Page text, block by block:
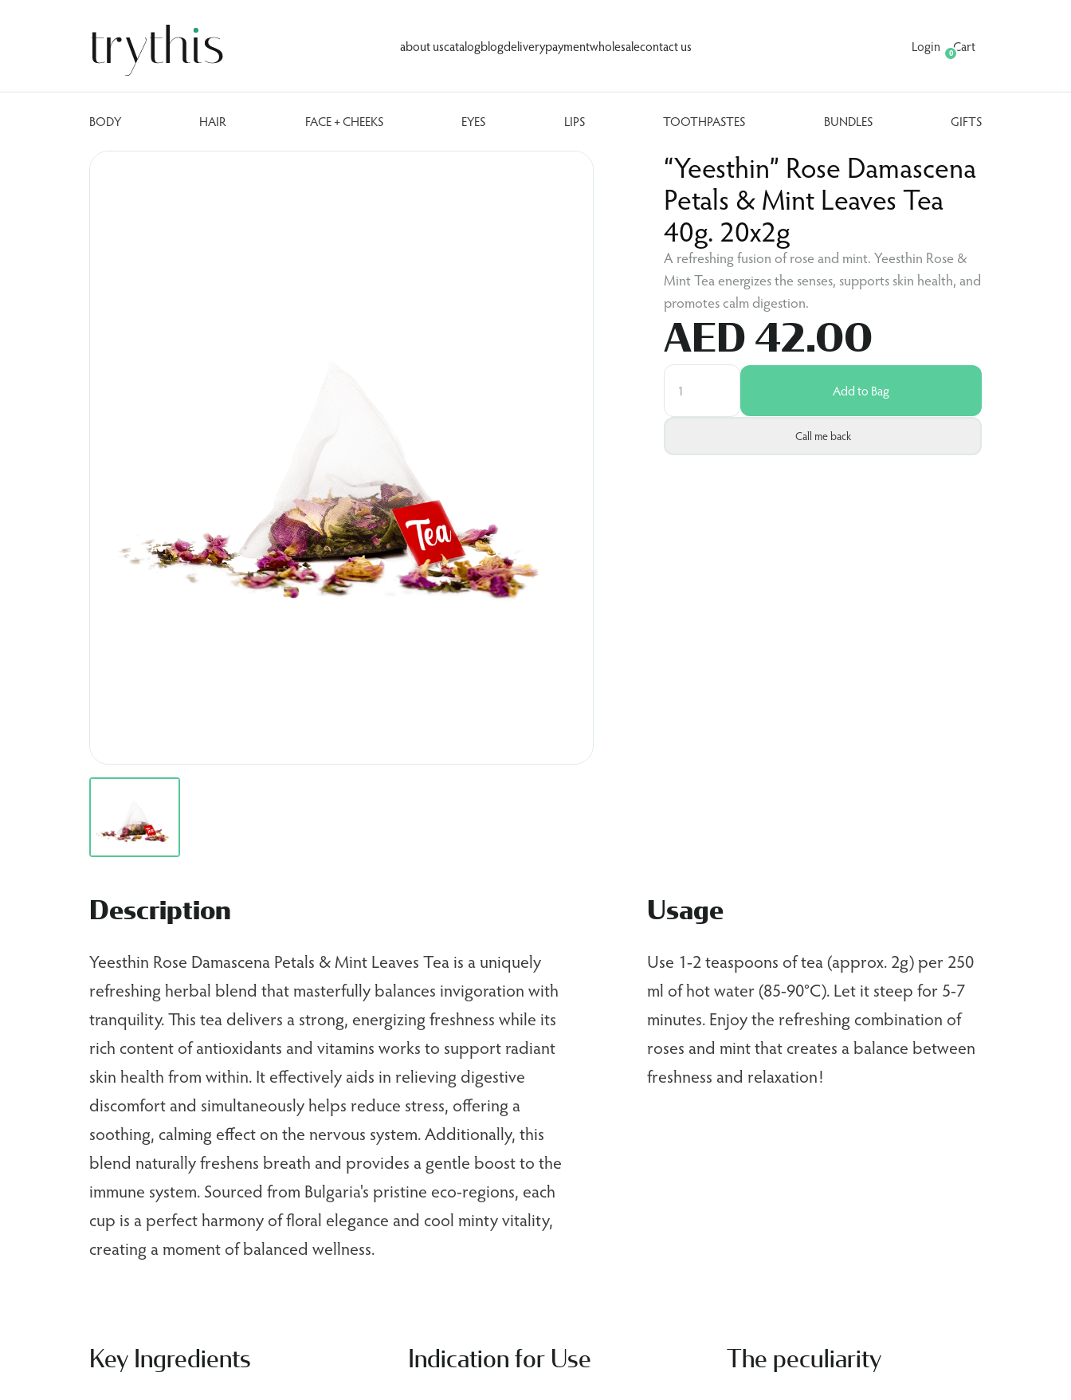
about uscatalogblogdeliverypaymentwholesalecontact us Login 0Cart
BODY HAIR FACE + CHEEKS EYES LIPS TOOTHPASTES BUNDLES GIFTS
“Yeesthin” Rose Damascena
Petals & Mint Leaves Tea
40g. 20x2g
A refreshing fusion of rose and mint. Yeesthin Rose &
Mint Tea energizes the senses, supports skin health, and
promotes calm digestion.
AED 42.00
Add to Bag
Call me back
Description
Yeesthin Rose Damascena Petals & Mint Leaves Tea is a uniquely
refreshing herbal blend that masterfully balances invigoration with
tranquility. This tea delivers a strong, energizing freshness while its
rich content of antioxidants and vitamins works to support radiant
skin health from within. It effectively aids in relieving digestive
discomfort and simultaneously helps reduce stress, offering a
soothing, calming effect on the nervous system. Additionally, this
blend naturally freshens breath and provides a gentle boost to the
immune system. Sourced from Bulgaria's pristine eco-regions, each
cup is a perfect harmony of floral elegance and cool minty vitality,
creating a moment of balanced wellness.
Usage
Use 1-2 teaspoons of tea (approx. 2g) per 250
ml of hot water (85-90°C). Let it steep for 5-7
minutes. Enjoy the refreshing combination of
roses and mint that creates a balance between
freshness and relaxation!
Key Ingredients Indication for Use The peculiarity